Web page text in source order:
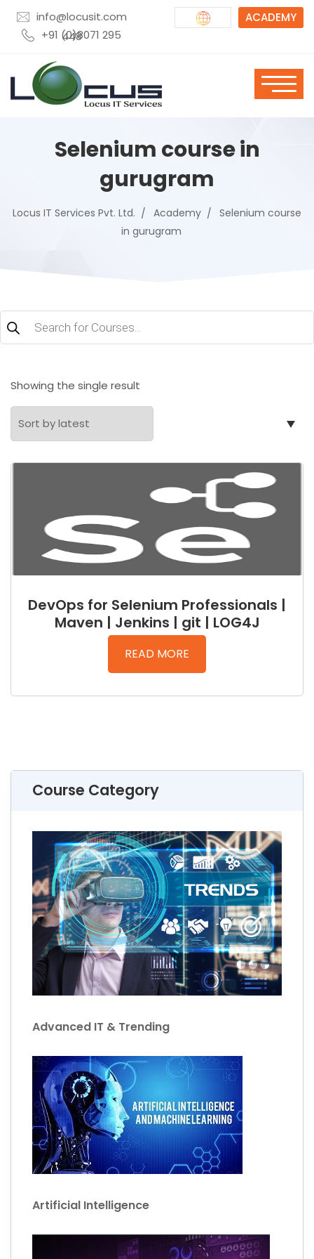
info@locusit.com
+91 (0)8071 295 448
ACADEMY
Selenium course in
gurugram
Locus IT Services Pvt. Ltd. Academy
Selenium course
in gurugram
Products
search
Showing the single result
DevOps for Selenium Professionals |
Maven | Jenkins | git | LOG4J
READ MORE
Course Category
Advanced IT & Trending
Artificial Intelligence